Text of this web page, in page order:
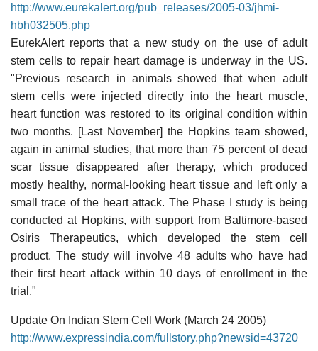
http://www.eurekalert.org/pub_releases/2005-03/jhmi-
hbh032505.php
EurekAlert reports that a new study on the use of adult
stem cells to repair heart damage is underway in the US.
"Previous research in animals showed that when adult
stem cells were injected directly into the heart muscle,
heart function was restored to its original condition within
two months. [Last November] the Hopkins team showed,
again in animal studies, that more than 75 percent of dead
scar tissue disappeared after therapy, which produced
mostly healthy, normal-looking heart tissue and left only a
small trace of the heart attack. The Phase I study is being
conducted at Hopkins, with support from Baltimore-based
Osiris Therapeutics, which developed the stem cell
product. The study will involve 48 adults who have had
their first heart attack within 10 days of enrollment in the
trial."
Update On Indian Stem Cell Work (March 24 2005)
http://www.expressindia.com/fullstory.php?newsid=43720